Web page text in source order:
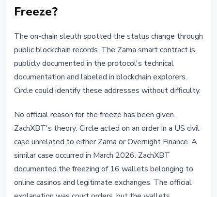
Freeze?
The on-chain sleuth spotted the status change through
public blockchain records. The Zama smart contract is
publicly documented in the protocol's technical
documentation and labeled in blockchain explorers.
Circle could identify these addresses without difficulty.
No official reason for the freeze has been given.
ZachXBT's theory: Circle acted on an order in a US civil
case unrelated to either Zama or Overnight Finance. A
similar case occurred in March 2026. ZachXBT
documented the freezing of 16 wallets belonging to
online casinos and legitimate exchanges. The official